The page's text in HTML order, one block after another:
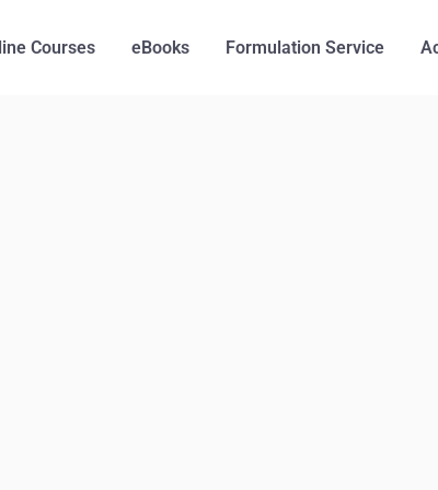
Courses eBooks Formulation Service